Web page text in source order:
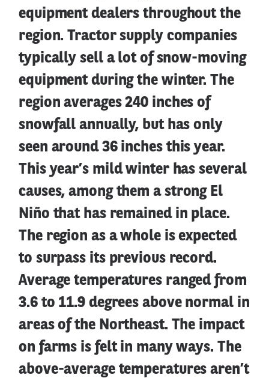
equipment dealers throughout the
region. Tractor supply companies
typically sell a lot of snow-moving
equipment during the winter. The
region averages 240 inches of
snowfall annually, but has only
seen around 36 inches this year.
This year’s mild winter has several
causes, among them a strong El
Niño that has remained in place.
The region as a whole is expected
to surpass its previous record.
Average temperatures ranged from
3.6 to 11.9 degrees above normal in
areas of the Northeast. The impact
on farms is felt in many ways. The
above-average temperatures aren’t